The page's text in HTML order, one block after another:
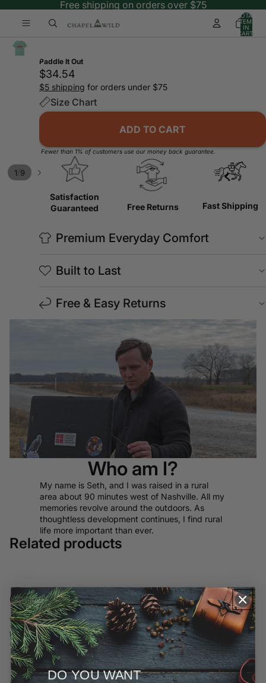
Free shipping on orders over $75
TOTAL
ITEMS
IN
CART:
1 /9
Paddle It Out
$34.54
$5 shipping for orders under $75
Size Chart
ADD TO CART
Fewer than 1% of customers use our money back guarantee.
Satisfaction
Guaranteed
Free Returns Fast Shipping
Premium Everyday Comfort
Built to Last
Free & Easy Returns
Who am I?
My name is Seth, and I was raised in a rural
area about 90 minutes west of Nashville. All my
memories revolve around the outdoors. As
thoughtless development continues, I find rural
life more important than ever.
Related products
Customer Reviews
We have moved most of our offerings away from ETSY and to
this site, but you can see more at the Reviews link under
"More."
DO YOU WANT